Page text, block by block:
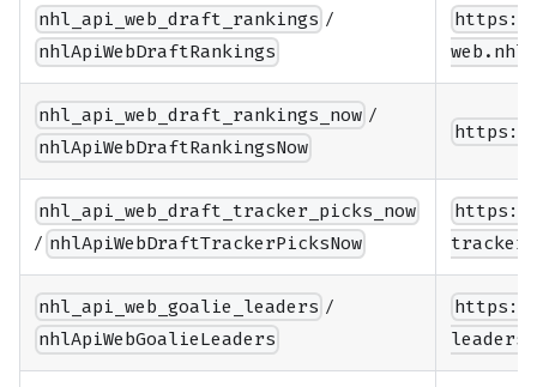
nhl_api_web_draft_rankings /
nhlApiWebDraftRankings
nhl_api_web_draft_rankings_now /
nhlApiWebDraftRankingsNow
https://
nhl_api_web_draft_tracker_picks_now
/ nhlApiWebDraftTrackerPicksNow
https://
tracker/
nhl_api_web_goalie_leaders /
nhlApiWebGoalieLeaders
https://